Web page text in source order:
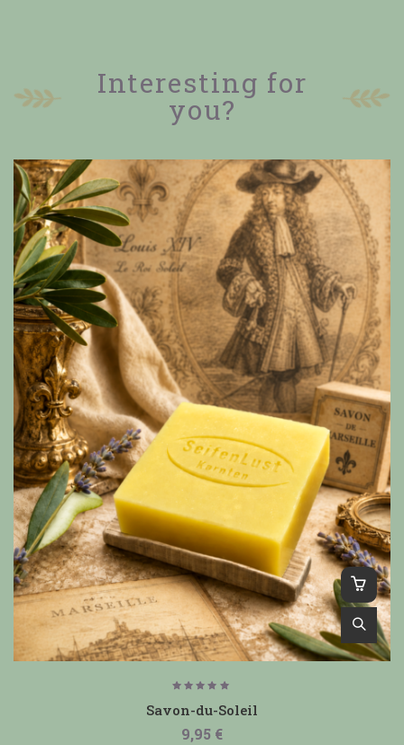
Interesting for
you?
5.00
out of
Savon-du-Soleil
9,95 €